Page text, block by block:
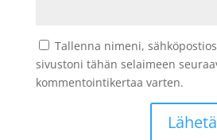
Tallenna nimeni,
sivustoni tähän selaimeen
kommentointikertaa varten.